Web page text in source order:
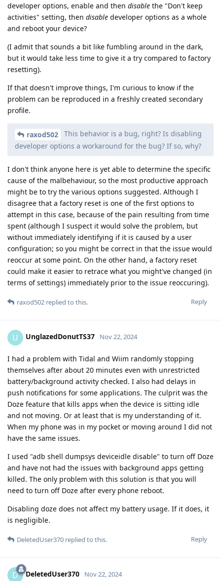
developer options, enable and then disable the "Don't keep
activities" setting, then disable developer options as a whole
and reboot your device?
(I admit that sounds a bit like fumbling around in the dark,
but it would take less time to give it a try compared to factory
resetting).
If that doesn't improve things, I'm curious to know if the
problem can be reproduced in a freshly created secondary
profile.
raxod502
This behavior is a bug, right? Is disabling
developer options a workaround for the bug? If so, why?
I don't think anyone here is yet able to determine the specific
cause of the malbehaviour, so the most productive approach
might be to try the various options suggested. Although I
disagree that a factory reset is one of the first options to
attempt in this case, because of the pain resulting from time
spent (although I suspect it would solve the problem, but
without immediately identifying if it is caused by a user
configuration; so you might be correct in that the issue would
reoccur at some point. On the other hand, a factory reset
could make it easier to retrace what you might've changed (in
terms of settings) immediately prior to the issue reoccuring).
Reply
raxod502 replied to this.
U UnglazedDonutTS37 Nov 22, 2024
I had a problem with Tidal and Wiim randomly stopping
themselves after about 20 minutes even with unrestricted
battery/background activity checked. I also had delays in
push notifications for some applications. The culprit was the
Doze feature that kills apps when the device is sitting idle
and not moving. Or at least that is my understanding of it.
When my phone was in my pocket or moving around I did not
have the same issues.
I used "adb shell dumpsys deviceidle disable" to turn off Doze
and have not had the issues with background apps getting
killed. The only problem with this solution is that you will
need to turn off Doze after every phone reboot.
Disabling doze does not affect my battery usage. If it does, it
is negligible.
Reply
DeletedUser370 replied to this.
D DeletedUser370 Nov 22, 2024